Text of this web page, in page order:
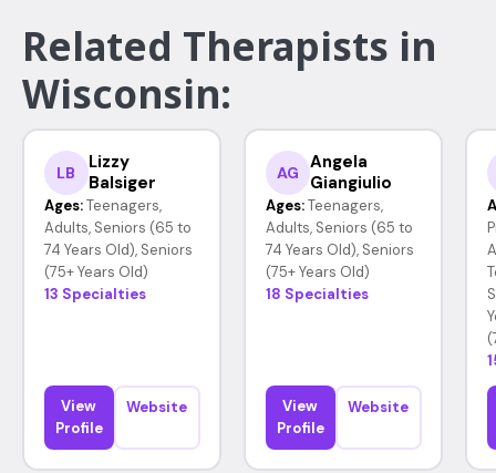
Related Therapists in
Wisconsin:
LB
Lizzy
Balsiger
Ages: Teenagers,
Adults, Seniors (65 to
74 Years Old), Seniors
(75+ Years Old)
13 Specialties
View
Profile
Website
AG
Angela
Giangiulio
Ages: Teenagers,
Adults, Seniors (65 to
74 Years Old), Seniors
(75+ Years Old)
18 Specialties
View
Profile
Website